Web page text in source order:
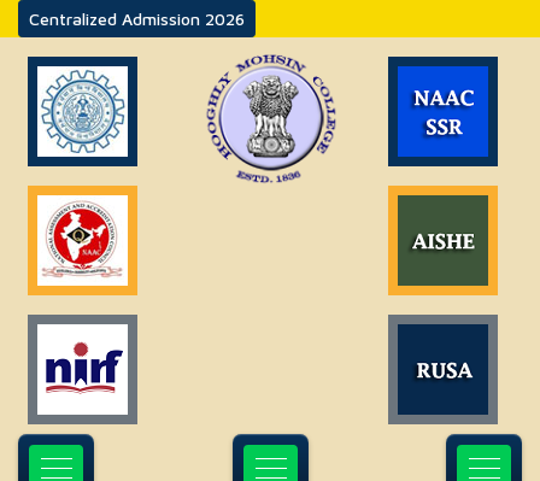
Centralized Admission 2026